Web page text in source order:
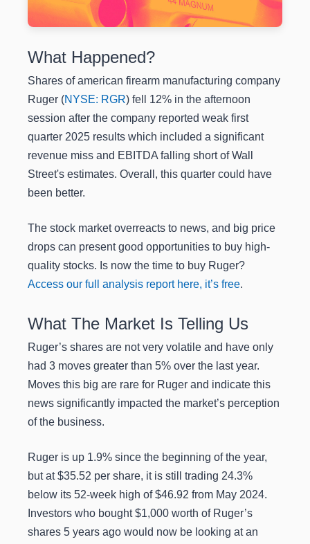
What Happened?
Shares of american firearm manufacturing company
Ruger (NYSE: RGR) fell 12% in the afternoon
session after the company reported weak first
quarter 2025 results which included a significant
revenue miss and EBITDA falling short of Wall
Street's estimates. Overall, this quarter could have
been better.
The stock market overreacts to news, and big price
drops can present good opportunities to buy high-
quality stocks. Is now the time to buy Ruger?
Access our full analysis report here, it’s free.
What The Market Is Telling Us
Ruger’s shares are not very volatile and have only
had 3 moves greater than 5% over the last year.
Moves this big are rare for Ruger and indicate this
news significantly impacted the market’s perception
of the business.
Ruger is up 1.9% since the beginning of the year,
but at $35.52 per share, it is still trading 24.3%
below its 52-week high of $46.92 from May 2024.
Investors who bought $1,000 worth of Ruger’s
shares 5 years ago would now be looking at an